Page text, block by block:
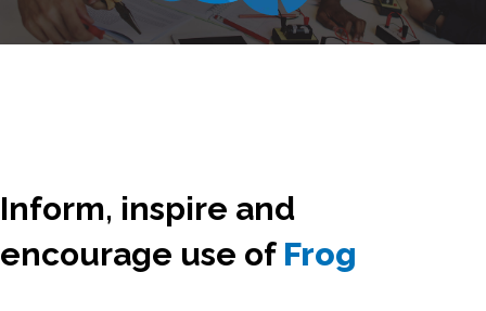
Inform, inspire and
encourage use of Frog